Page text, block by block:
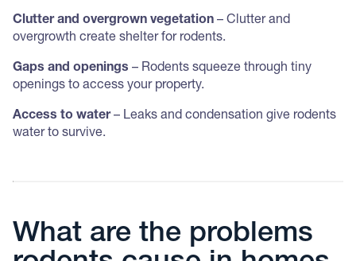
Clutter and overgrown vegetation – Clutter and
overgrowth create shelter for rodents.
Gaps and openings – Rodents squeeze through tiny
openings to access your property.
Access to water– Leaks and condensation give rodents
water to survive.
What are the problems